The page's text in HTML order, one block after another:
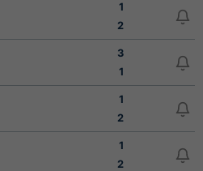
1
2
3
1
1
2
1
2